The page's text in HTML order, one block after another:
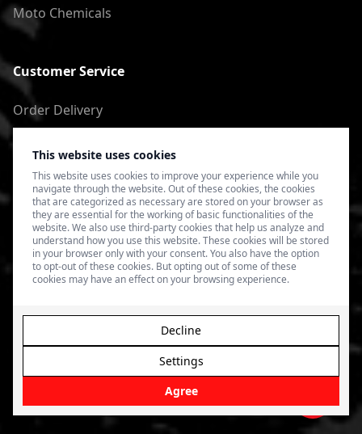
This website uses cookies
This website uses cookies to improve your experience while you
navigate through the website. Out of these cookies, the cookies
that are categorized as necessary are stored on your browser as
they are essential for the working of basic functionalities of the
website. We also use third-party cookies that help us analyze and
understand how you use this website. These cookies will be stored
in your browser only with your consent. You also have the option
to opt-out of these cookies. But opting out of some of these
cookies may have an effect on your browsing experience.
Agree
Settings
Decline
Moto Chemicals
Customer Service
Order Delivery
Terms of Use
Privacy Policy
© 2026 4SPEED.LV. Visas tiesības aizsargātas.
veikala izveide - Magecode.